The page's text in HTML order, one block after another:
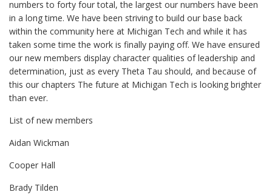
numbers to forty four total, the largest our numbers have been
in a long time. We have been striving to build our base back
within the community here at Michigan Tech and while it has
taken some time the work is finally paying off. We have ensured
our new members display character qualities of leadership and
determination, just as every Theta Tau should, and because of
this our chapters The future at Michigan Tech is looking brighter
than ever.
List of new members
Aidan Wickman
Cooper Hall
Brady Tilden